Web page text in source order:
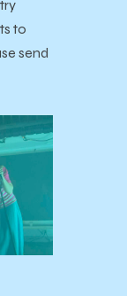
to
send